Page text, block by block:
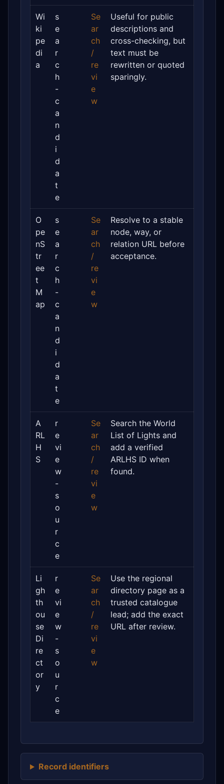
Wi
ki
pe
di
a
s
e
a
r
c
h
-
c
a
n
d
i
d
a
t
e
Se
ar
ch
/
re
vi
e
w
Useful for public
descriptions and
cross-checking, but
text must be
rewritten or quoted
sparingly.
O
pe
nS
tr
ee
t
M
ap
s
e
a
r
c
h
-
c
a
n
d
i
d
a
t
e
Se
ar
ch
/
re
vi
e
w
Resolve to a stable
node, way, or
relation URL before
acceptance.
A
RL
H
S
r
e
vi
e
w
-
s
o
u
r
c
e
Se
ar
ch
/
re
vi
e
w
Search the World
List of Lights and
add a verified
ARLHS ID when
found.
Li
gh
th
ou
se
Di
re
ct
or
y
r
e
vi
e
w
-
s
o
u
r
c
e
Se
ar
ch
/
re
vi
e
w
Use the regional
directory page as a
trusted catalogue
lead; add the exact
URL after review.
Record identifiers